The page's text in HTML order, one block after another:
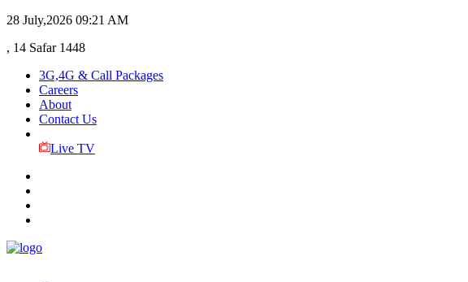
28 July,2026 09:21 AM
, 14 Safar 1448
3G,4G & Call Packages
Careers
About
Contact Us
Live TV